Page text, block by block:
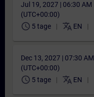
Jul 19, 2027 | 06:30 AM
(UTC+00:00)
schedule 5 tage translate EN
Dec 13, 2027 | 07:30 AM
(UTC+00:00)
schedule 5 tage translate EN